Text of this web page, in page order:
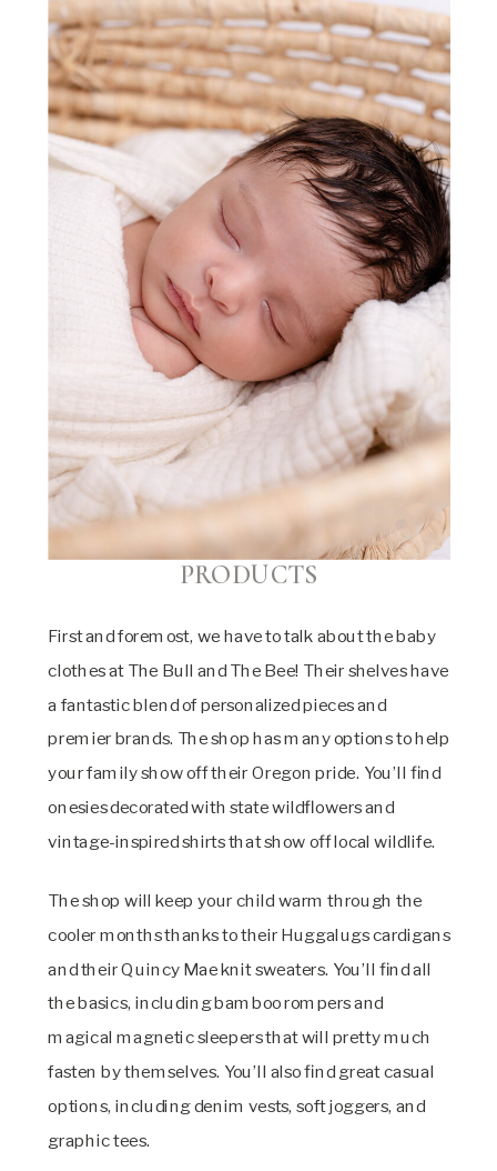
PRODUCTS
First and foremost, we have to talk about the baby
clothes at The Bull and The Bee! Their shelves have
a fantastic blend of personalized pieces and
premier brands. The shop has many options to help
your family show off their Oregon pride. You’ll find
onesies decorated with state wildflowers and
vintage-inspired shirts that show off local wildlife.
The shop will keep your child warm through the
cooler months thanks to their Huggalugs cardigans
and their Quincy Mae knit sweaters. You’ll find all
the basics, including bamboo rompers and
magical magnetic sleepers that will pretty much
fasten by themselves. You’ll also find great casual
options, including denim vests, soft joggers, and
graphic tees.